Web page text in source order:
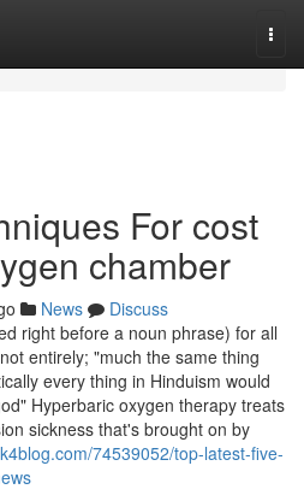
For cost
chamber
News
Discuss
right before a noun phrase) for all
entirely; "much the same thing
every thing in Hinduism would
Hyperbaric oxygen therapy treats
sickness that's brought on by
74539052/top-latest-five-